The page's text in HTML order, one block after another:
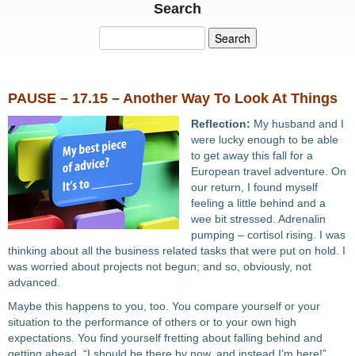
Search
PAUSE – 17.15 – Another Way To Look At Things
Reflection: My husband and I
were lucky enough to be able
to get away this fall for a
European travel adventure. On
our return, I found myself
feeling a little behind and a
wee bit stressed. Adrenalin
pumping – cortisol rising. I was
thinking about all the business related tasks that were put on hold. I
was worried about projects not begun; and so, obviously, not
advanced.
Maybe this happens to you, too. You compare yourself or your
situation to the performance of others or to your own high
expectations. You find yourself fretting about falling behind and